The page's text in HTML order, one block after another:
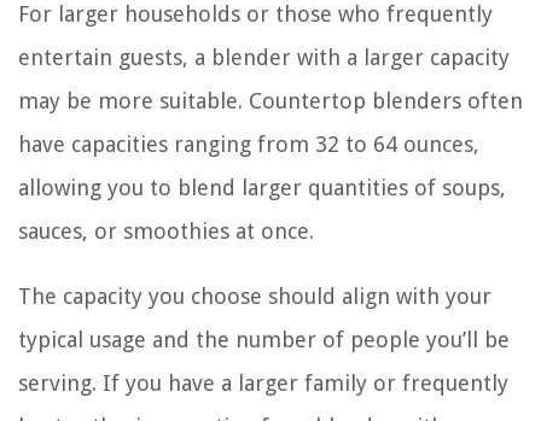
For larger households or those who frequently
entertain guests, a blender with a larger capacity
may be more suitable. Countertop blenders often
have capacities ranging from 32 to 64 ounces,
allowing you to blend larger quantities of soups,
sauces, or smoothies at once.
The capacity you choose should align with your
typical usage and the number of people you’ll be
serving. If you have a larger family or frequently